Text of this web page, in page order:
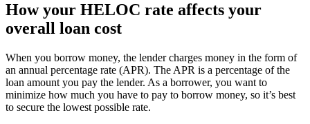
How your HELOC rate affects your
overall loan cost
When you borrow money, the lender charges money in the form of
an annual percentage rate (APR). The APR is a percentage of the
loan amount you pay the lender. As a borrower, you want to
minimize how much you have to pay to borrow money, so it’s best
to secure the lowest possible rate.